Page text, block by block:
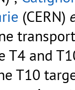
(CERN)
T4 and
T10